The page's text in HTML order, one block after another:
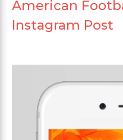
American
Instagram Post